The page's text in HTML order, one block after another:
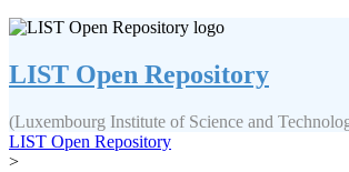
LIST Open Repository
(Luxembourg Institute of Science and
LIST Open Repository
>